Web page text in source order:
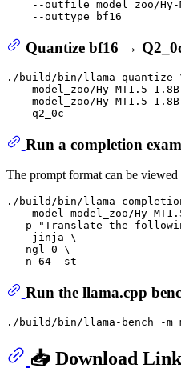
--outfile model_zoo/
Quantize bf16 →
./build/bin/llama-quantize
model_zoo/Hy-MT1.5-
model_zoo/Hy-MT1.5-
Run a completion
The prompt format can be viewed
./build/bin/llama-
--model model_zoo/Hy-
  -p
"Translate the
  --jinja \
  -ngl 0 \
Run the llama.cpp
📥 Download